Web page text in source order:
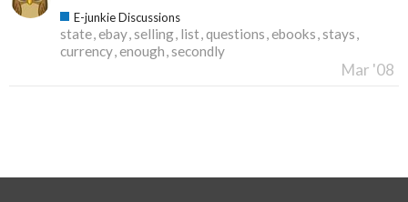
E-junkie Discussions
state ebay selling list questions ebooks stays
currency enough secondly
Mar '08